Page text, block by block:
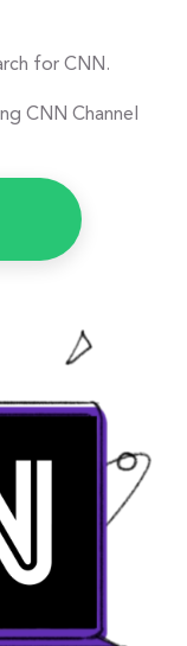
for CNN.
CNN Channel